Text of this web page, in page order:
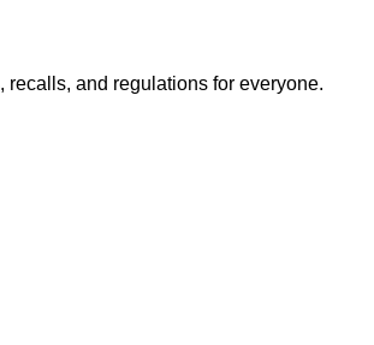
and regulations for everyone.